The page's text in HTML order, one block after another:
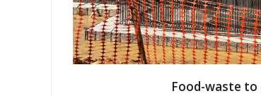
Food-waste to